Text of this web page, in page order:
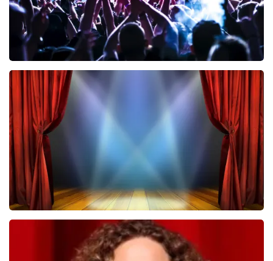
Megadeth
502 last 30 minutes
ORDER NOW
40 45 De Musical
last 30 minutes